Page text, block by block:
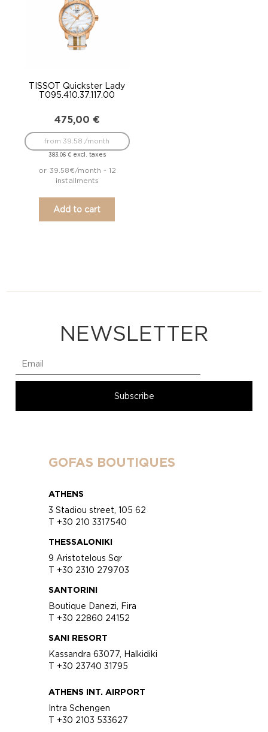
TISSOT Quickster Lady
T095.410.37.117.00
475,00 €
383,06 €excl. taxes
from 39.58 /month
or 39.58€/month - 12
installments
Add to cart
NEWSLETTER
GOFAS BOUTIQUES
ATHENS
3 Stadiou street, 105 62
T +30 210 3317540
THESSALONIKI
9 Aristotelous Sqr
T +30 2310 279703
SANTORINI
Boutique Danezi, Fira
T +30 22860 24152
SANI RESORT
Kassandra 63077, Halkidiki
T +30 23740 31795
ATHENS INT. AIRPORT
Intra Schengen
T +30 2103 533627